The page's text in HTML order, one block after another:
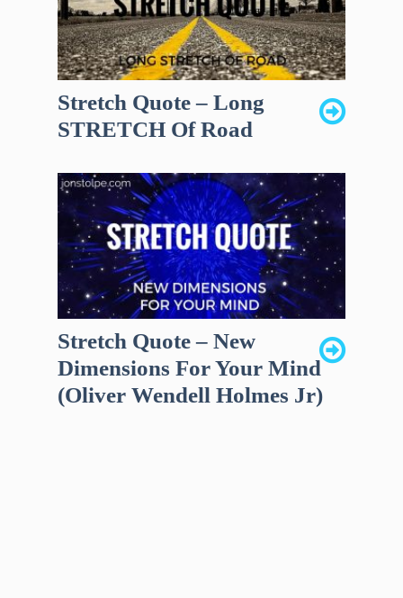
Stretch Quote – Long
STRETCH Of Road
Stretch Quote – New
Dimensions For Your Mind
(Oliver Wendell Holmes Jr)